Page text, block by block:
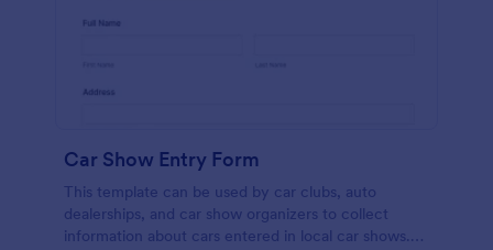
Car Show Entry Form
This template can be used by car clubs, auto
dealerships, and car show organizers to collect
information about cars entered in local car shows.